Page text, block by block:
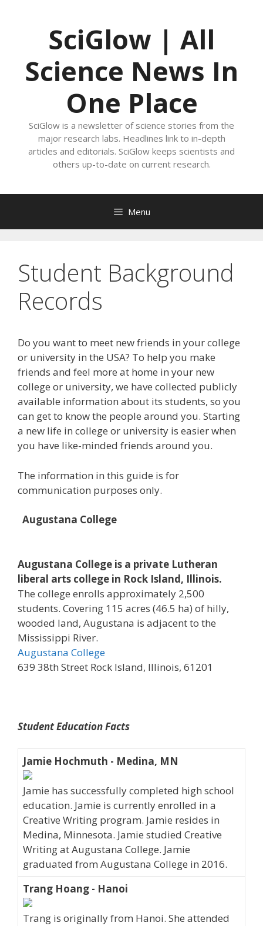
SciGlow | All
Science News In
One Place
SciGlow is a newsletter of science stories from the
major research labs. Headlines link to in-depth
articles and editorials. SciGlow keeps scientists and
others up-to-date on current research.
Menu
Student Background
Records
Do you want to meet new friends in your college
or university in the USA? To help you make
friends and feel more at home in your new
college or university, we have collected publicly
available information about its students, so you
can get to know the people around you. Starting
a new life in college or university is easier when
you have like-minded friends around you.
The information in this guide is for
communication purposes only.
Augustana College
Augustana College is a private Lutheran
liberal arts college in Rock Island, Illinois.
The college enrolls approximately 2,500
students. Covering 115 acres (46.5 ha) of hilly,
wooded land, Augustana is adjacent to the
Mississippi River.
Augustana College
639 38th Street Rock Island, Illinois, 61201
Student Education Facts
Jamie Hochmuth - Medina, MN
Jamie has successfully completed high school
education. Jamie is currently enrolled in a
Creative Writing program. Jamie resides in
Medina, Minnesota. Jamie studied Creative
Writing at Augustana College. Jamie
graduated from Augustana College in 2016.
Trang Hoang - Hanoi
Trang is originally from Hanoi. She attended